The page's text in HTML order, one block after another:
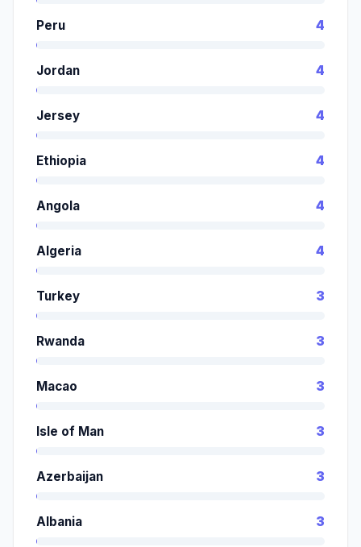
Peru 4
Jordan 4
Jersey 4
Ethiopia 4
Angola 4
Algeria 4
Turkey 3
Rwanda 3
Macao 3
Isle of Man 3
Azerbaijan 3
Albania 3